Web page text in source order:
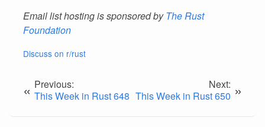
Email list hosting is sponsored by The Rust
Foundation
Discuss on r/rust
« Previous:
This Week in Rust 648
Next:
This Week in Rust 650 »